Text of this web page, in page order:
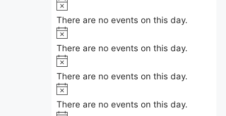
ei
c
e
o
t
i
c
e
There are no events on this day.
o
t
i
c
e
There are no events on this day.
o
t
i
c
There are no events on this day.
o
t
There are no events on this day.